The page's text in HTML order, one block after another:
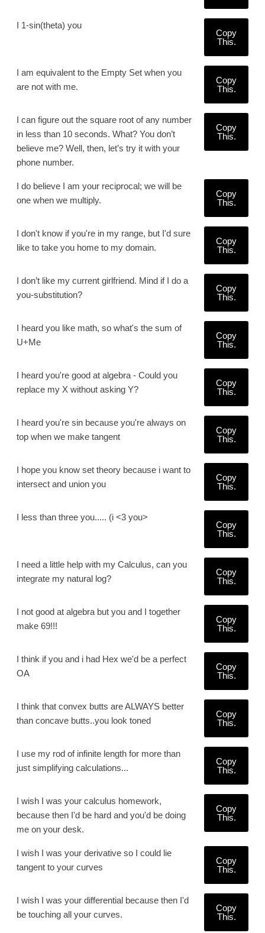
I 1-sin(theta) you
Copy
This.
I am equivalent to the Empty Set when you
are not with me.
Copy
This.
I can figure out the square root of any number
in less than 10 seconds. What? You don’t
believe me? Well, then, let’s try it with your
phone number.
Copy
This.
I do believe I am your reciprocal; we will be
one when we multiply.
Copy
This.
I don't know if you're in my range, but I'd sure
like to take you home to my domain.
Copy
This.
I don’t like my current girlfriend. Mind if I do a
you-substitution?
Copy
This.
I heard you like math, so what's the sum of
U+Me
Copy
This.
I heard you're good at algebra - Could you
replace my X without asking Y?
Copy
This.
I heard you're sin because you're always on
top when we make tangent
Copy
This.
I hope you know set theory because i want to
intersect and union you
Copy
This.
I less than three you..... (i <3 you>
Copy
This.
I need a little help with my Calculus, can you
integrate my natural log?
Copy
This.
I not good at algebra but you and I together
make 69!!!
Copy
This.
I think if you and i had Hex we'd be a perfect
OA
Copy
This.
I think that convex butts are ALWAYS better
than concave butts..you look toned
Copy
This.
I use my rod of infinite length for more than
just simplifying calculations...
Copy
This.
I wish I was your calculus homework,
because then I'd be hard and you'd be doing
me on your desk.
Copy
This.
I wish I was your derivative so I could lie
tangent to your curves
Copy
This.
I wish I was your differential because then I'd
be touching all your curves.
Copy
This.